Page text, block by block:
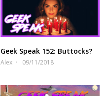
Geek Speak 152: Buttocks?
Alex 09/11/2018